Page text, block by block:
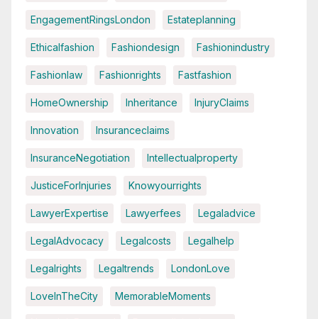
EngagementRingsLondon Estateplanning
Ethicalfashion Fashiondesign Fashionindustry
Fashionlaw Fashionrights Fastfashion
HomeOwnership Inheritance InjuryClaims
Innovation Insuranceclaims
InsuranceNegotiation Intellectualproperty
JusticeForInjuries Knowyourrights
LawyerExpertise Lawyerfees Legaladvice
LegalAdvocacy Legalcosts Legalhelp
Legalrights Legaltrends LondonLove
LoveInTheCity MemorableMoments